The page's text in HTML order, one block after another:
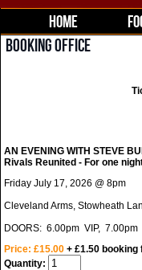
HOME
BOOKING OFFICE
AN EVENING WITH STEVE
Rivals Reunited - For one
Friday July 17, 2026 @ 8pm
Cleveland Arms, Stowheath
DOORS: 6.00pm VIP,
Price: £15.00 + £1.50 booking
Quantity: